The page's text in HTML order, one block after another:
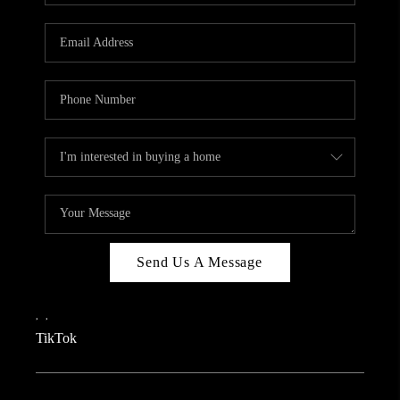
REVIEWS
CONNECT
TOP AREAS
TEACHER GIVEAWAY
BLOG
TikTok
Send Us A Message
, ,
TikTok